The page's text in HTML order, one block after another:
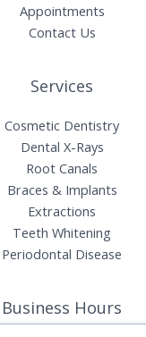
Appointments
Contact Us
Services
Cosmetic Dentistry
Dental X-Rays​
Root Canals​
Braces & Implants
Extractions
Teeth Whitening​
Periodontal Disease​
Business Hours